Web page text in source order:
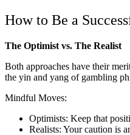
How to Be a
The Optimist vs. The Realist
Both approaches have their
the yin and yang of gambling
Mindful Moves:
Optimists: Keep that
Realists: Your caution is